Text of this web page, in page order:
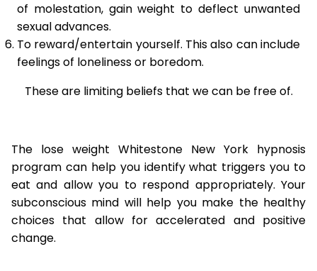
of molestation, gain weight to deflect unwanted
sexual advances.
To reward/entertain yourself. This also can include
feelings of loneliness or boredom.
These are limiting beliefs that we can be free of.
The lose weight Whitestone New York hypnosis
program can help you identify what triggers you to
eat and allow you to respond appropriately. Your
subconscious mind will help you make the healthy
choices that allow for accelerated and positive
change.